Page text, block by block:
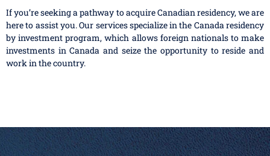
If you’re seeking a pathway to acquire Canadian residency, we are
here to assist you. Our services specialize in the Canada residency
by investment program, which allows foreign nationals to make
investments in Canada and seize the opportunity to reside and
work in the country.